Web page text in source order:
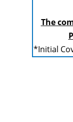
The
*Initial